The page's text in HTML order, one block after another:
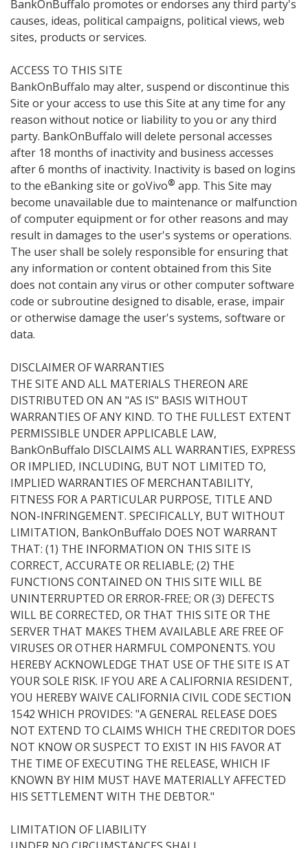
BankOnBuffalo promotes or endorses any third party's
causes, ideas, political campaigns, political views, web
sites, products or services.
ACCESS TO THIS SITE
BankOnBuffalo may alter, suspend or discontinue this
Site or your access to use this Site at any time for any
reason without notice or liability to you or any third
party. BankOnBuffalo will delete personal accesses
after 18 months of inactivity and business accesses
after 6 months of inactivity. Inactivity is based on logins
to the eBanking site or goVivo® app. This Site may
become unavailable due to maintenance or malfunction
of computer equipment or for other reasons and may
result in damages to the user's systems or operations.
The user shall be solely responsible for ensuring that
any information or content obtained from this Site
does not contain any virus or other computer software
code or subroutine designed to disable, erase, impair
or otherwise damage the user's systems, software or
data.
DISCLAIMER OF WARRANTIES
THE SITE AND ALL MATERIALS THEREON ARE
DISTRIBUTED ON AN "AS IS" BASIS WITHOUT
WARRANTIES OF ANY KIND. TO THE FULLEST EXTENT
PERMISSIBLE UNDER APPLICABLE LAW,
BankOnBuffalo DISCLAIMS ALL WARRANTIES, EXPRESS
OR IMPLIED, INCLUDING, BUT NOT LIMITED TO,
IMPLIED WARRANTIES OF MERCHANTABILITY,
FITNESS FOR A PARTICULAR PURPOSE, TITLE AND
NON-INFRINGEMENT. SPECIFICALLY, BUT WITHOUT
LIMITATION, BankOnBuffalo DOES NOT WARRANT
THAT: (1) THE INFORMATION ON THIS SITE IS
CORRECT, ACCURATE OR RELIABLE; (2) THE
FUNCTIONS CONTAINED ON THIS SITE WILL BE
UNINTERRUPTED OR ERROR-FREE; OR (3) DEFECTS
WILL BE CORRECTED, OR THAT THIS SITE OR THE
SERVER THAT MAKES THEM AVAILABLE ARE FREE OF
VIRUSES OR OTHER HARMFUL COMPONENTS. YOU
HEREBY ACKNOWLEDGE THAT USE OF THE SITE IS AT
YOUR SOLE RISK. IF YOU ARE A CALIFORNIA RESIDENT,
YOU HEREBY WAIVE CALIFORNIA CIVIL CODE SECTION
1542 WHICH PROVIDES: "A GENERAL RELEASE DOES
NOT EXTEND TO CLAIMS WHICH THE CREDITOR DOES
NOT KNOW OR SUSPECT TO EXIST IN HIS FAVOR AT
THE TIME OF EXECUTING THE RELEASE, WHICH IF
KNOWN BY HIM MUST HAVE MATERIALLY AFFECTED
HIS SETTLEMENT WITH THE DEBTOR."
LIMITATION OF LIABILITY